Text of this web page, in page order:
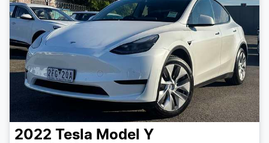
2022 Tesla Model Y